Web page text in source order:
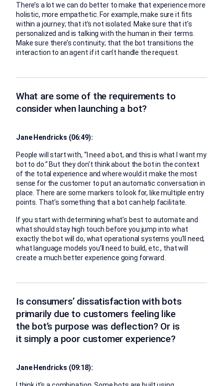
There’s a lot we can do better to make that experience more
holistic, more empathetic. For example, make sure it fits
within a journey; that it’s not isolated. Make sure that it’s
personalized and is talking with the human in their terms.
Make sure there’s continuity; that the bot transitions the
interaction to an agent if it can’t handle the request.
What are some of the requirements to
consider when launching a bot?
Jane Hendricks (06:49):
People will start with, “I need a bot, and this is what I want my
bot to do.” But they don’t think about the bot in the context
of the total experience and where would it make the most
sense for the customer to put an automatic conversation in
place. There are some markers to look for, like multiple entry
points. That’s something that a bot can help facilitate.
If you start with determining what’s best to automate and
what should stay high touch before you jump into what
exactly the bot will do, what operational systems you’ll need,
what language models you’ll need to build, etc., that will
create a much better experience going forward.
Is consumers’ dissatisfaction with bots
primarily due to customers feeling like
the bot’s purpose was deflection? Or is
it simply a poor customer experience?
Jane Hendricks (09:18):